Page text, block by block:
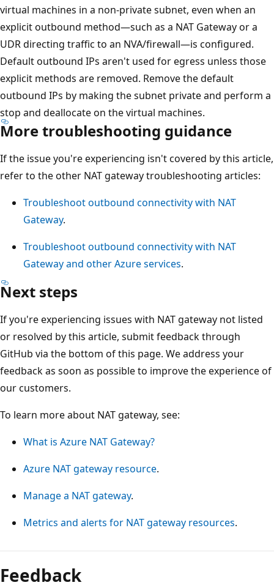
virtual machines in a non-private subnet, even when an
explicit outbound method—such as a NAT Gateway or a
UDR directing traffic to an NVA/firewall—is configured.
Default outbound IPs aren't used for egress unless those
explicit methods are removed. Remove the default
outbound IPs by making the subnet private and perform a
stop and deallocate on the virtual machines.
More troubleshooting guidance
If the issue you're experiencing isn't covered by this article,
refer to the other NAT gateway troubleshooting articles:
Troubleshoot outbound connectivity with NAT
Gateway.
Troubleshoot outbound connectivity with NAT
Gateway and other Azure services.
Next steps
If you're experiencing issues with NAT gateway not listed
or resolved by this article, submit feedback through
GitHub via the bottom of this page. We address your
feedback as soon as possible to improve the experience of
our customers.
To learn more about NAT gateway, see:
What is Azure NAT Gateway?
Azure NAT gateway resource.
Manage a NAT gateway.
Metrics and alerts for NAT gateway resources.
Feedback